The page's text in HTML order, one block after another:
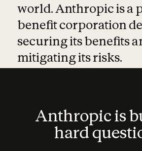
world. Anthropic is a
benefit corporation
securing its benefits
mitigating its risks.
Anthropic is
hard